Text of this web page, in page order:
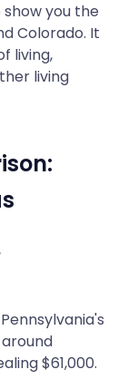
you the
Colorado. It
living,
living
$61,000.